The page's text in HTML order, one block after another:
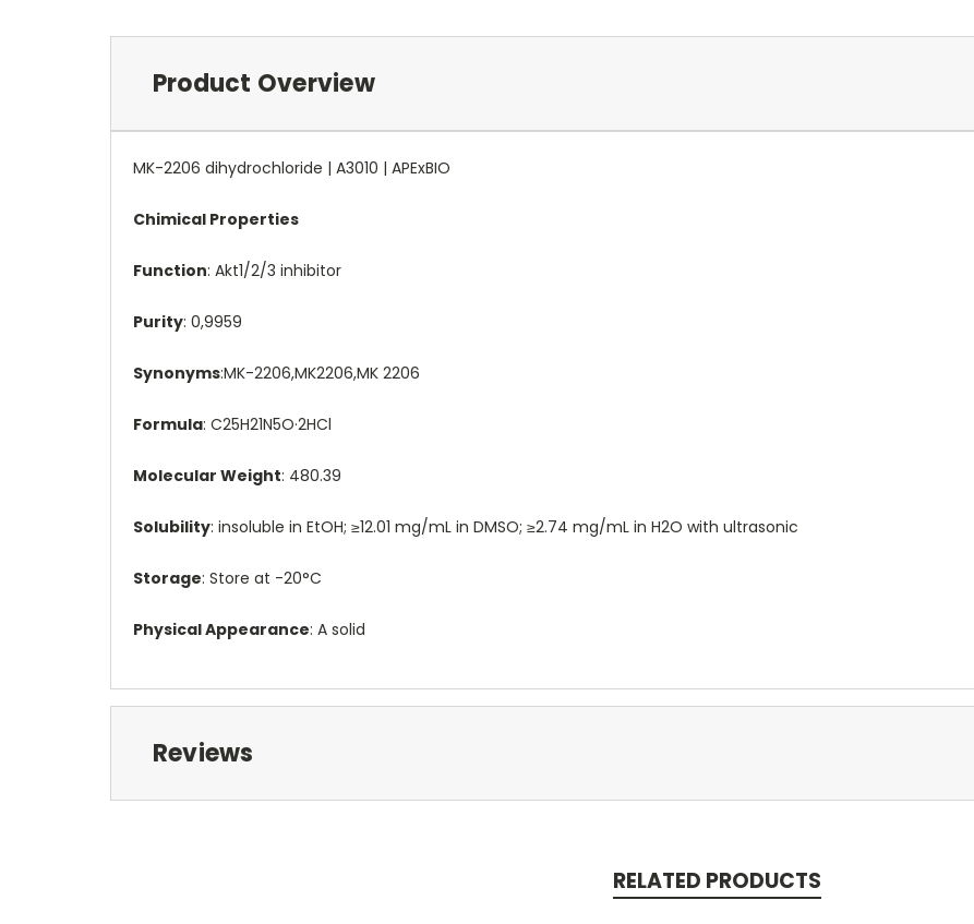
Product Overview
MK-2206 dihydrochloride | A3010 | APExBIO
Chimical Properties
Function: Akt1/2/3 inhibitor
Purity: 0,9959
Synonyms:MK-2206,MK2206,MK 2206
Formula: C25H21N5O·2HCl
Molecular Weight: 480.39
Solubility: insoluble in EtOH; ≥12.01 mg/mL in DMSO; ≥2.74 mg/mL in H2O with ultrasonic
Storage: Store at -20°C
Physical Appearance: A solid
Reviews
RELATED PRODUCTS